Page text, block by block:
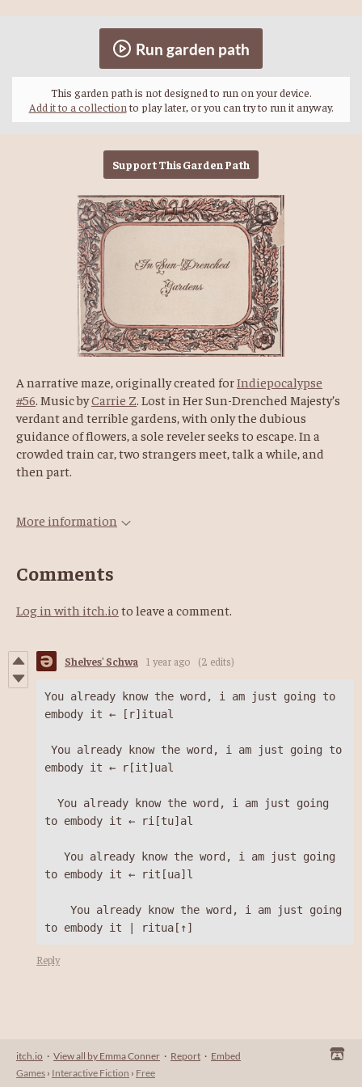
Run garden path
This garden path is not designed to run on your device.
Add it to a collectionto play later, or you can try to run it anyway.
Support This Garden Path
A narrative maze, originally created forIndiepocalypse
#56. Music byCarrie Z. Lost in Her Sun-Drenched Majesty’s
verdant and terrible gardens, with only the dubious
guidance of flowers, a sole reveler seeks to escape. In a
crowded train car, two strangers meet, talk a while, and
then part.
More information
Comments
Log in with itch.io to leave a comment.
Shelves' Schwa 1 year ago (2 edits)
You already know the word, i am just going to
embody it ← [r]itual
embody it ← r[it]ual
to embody it ← ri[tu]al
to embody it ← rit[ua]l
Reply
itch.io · View all by Emma Conner · Report · Embed
Games › Interactive Fiction › Free